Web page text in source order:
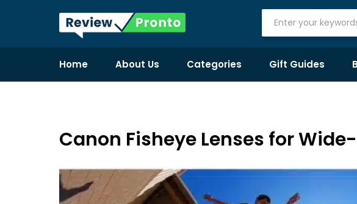
Home About Us Categories Gift Guides
Canon Fisheye Lenses for